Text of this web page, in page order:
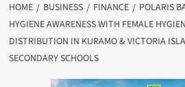
HOME BUSINESS FINANCE
POLARIS
HYGIENE AWARENESS WITH FEMALE
DISTRIBUTION IN KURAMO & VICTORIA
SECONDARY SCHOOLS